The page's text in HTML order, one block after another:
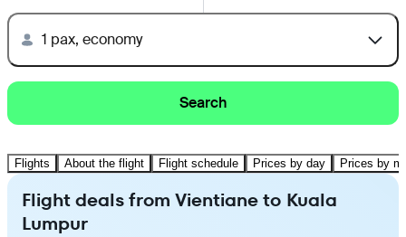
1 pax, economy
Search
Flights About the flight Flight schedule Prices by day Prices by
Flight deals from Vientiane to Kuala
Lumpur